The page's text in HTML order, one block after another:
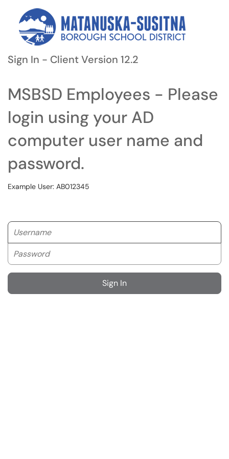
Sign In - Client Version 12.2
MSBSD Employees - Please
login using your AD
computer user name and
password.
Example User: AB012345
Username
Sign In